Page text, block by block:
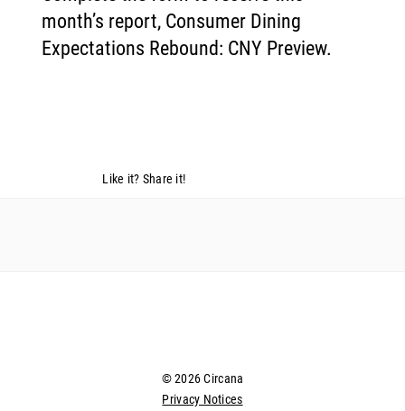
Like it? Share it!
month’s report, Consumer Dining
Expectations Rebound: CNY Preview.
© 2026 Circana
Privacy Notices